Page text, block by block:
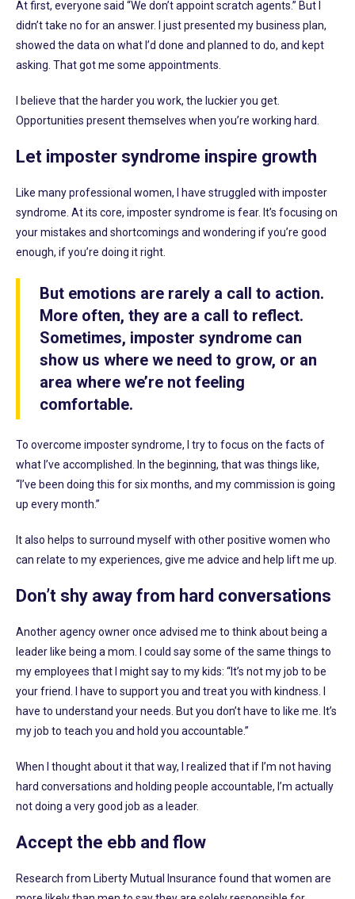
At first, everyone said “We don’t appoint scratch agents.” But I
didn’t take no for an answer. I just presented my business plan,
showed the data on what I’d done and planned to do, and kept
asking. That got me some appointments.
I believe that the harder you work, the luckier you get.
Opportunities present themselves when you’re working hard.
Let imposter syndrome inspire growth
Like many professional women, I have struggled with imposter
syndrome. At its core, imposter syndrome is fear. It’s focusing on
your mistakes and shortcomings and wondering if you’re good
enough, if you’re doing it right.
But emotions are rarely a call to action.
More often, they are a call to reflect.
Sometimes, imposter syndrome can
show us where we need to grow, or an
area where we’re not feeling
comfortable.
To overcome imposter syndrome, I try to focus on the facts of
what I’ve accomplished. In the beginning, that was things like,
“I’ve been doing this for six months, and my commission is going
up every month.”
It also helps to surround myself with other positive women who
can relate to my experiences, give me advice and help lift me up.
Don’t shy away from hard conversations
Another agency owner once advised me to think about being a
leader like being a mom. I could say some of the same things to
my employees that I might say to my kids: “It’s not my job to be
your friend. I have to support you and treat you with kindness. I
have to understand your needs. But you don’t have to like me. It’s
my job to teach you and hold you accountable.”
When I thought about it that way, I realized that if I’m not having
hard conversations and holding people accountable, I’m actually
not doing a very good job as a leader.
Accept the ebb and flow
Research from Liberty Mutual Insurance found that women are